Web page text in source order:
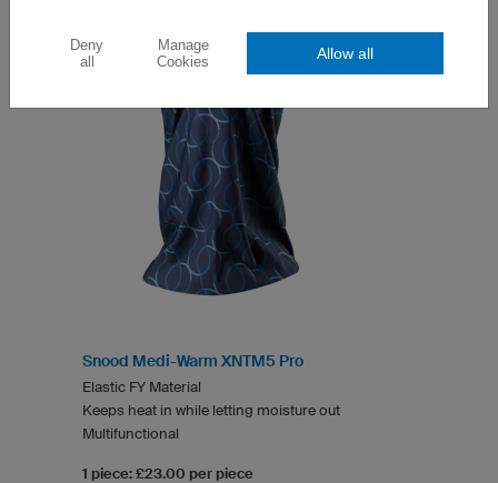
Snood Medi-Warm XNTM5 Pro
Elastic FY Material
Keeps heat in while letting moisture out
Multifunctional
1 piece: £23.00 per piece
Deny
all
Manage
Cookies
Allow all